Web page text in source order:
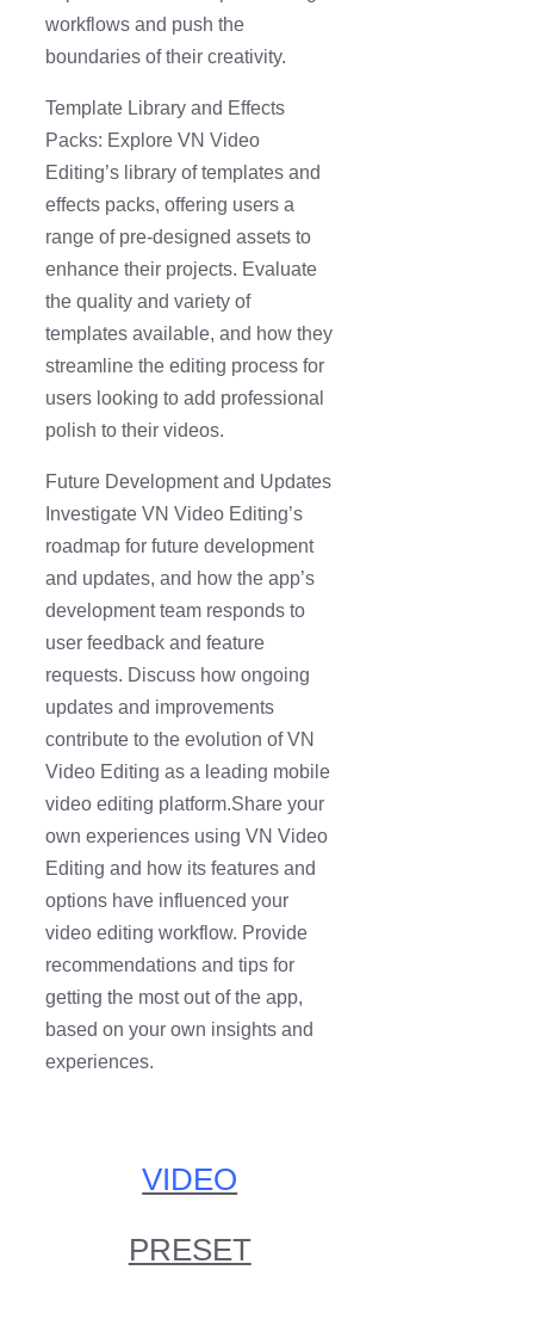
workflows and push the
boundaries of their creativity.
Template Library and Effects
Packs: Explore VN Video
Editing’s library of templates and
effects packs, offering users a
range of pre-designed assets to
enhance their projects. Evaluate
the quality and variety of
templates available, and how they
streamline the editing process for
users looking to add professional
polish to their videos.
Future Development and Updates
Investigate VN Video Editing’s
roadmap for future development
and updates, and how the app’s
development team responds to
user feedback and feature
requests. Discuss how ongoing
updates and improvements
contribute to the evolution of VN
Video Editing as a leading mobile
video editing platform.Share your
own experiences using VN Video
Editing and how its features and
options have influenced your
video editing workflow. Provide
recommendations and tips for
getting the most out of the app,
based on your own insights and
experiences.
VIDEO
PRESET